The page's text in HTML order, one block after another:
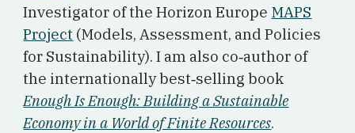
Investigator of the Horizon Europe MAPS
Project (Models, Assessment, and Policies
for Sustainability). I am also co‑author of
the internationally best‑selling book
Enough Is Enough: Building a Sustainable
Economy in a World of Finite Resources.